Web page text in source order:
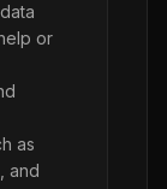
or
as
and